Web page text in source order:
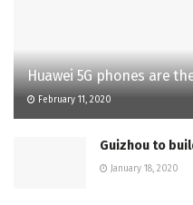
Huawei 5G phones are
February 11, 2020
Guizhou to
January 18, 2020